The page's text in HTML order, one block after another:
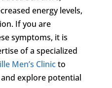
energy levels,
If you are
symptoms, it is
of a specialized
Men’s Clinicto
explore potential